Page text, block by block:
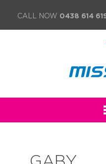
CALL NOW 0438 614